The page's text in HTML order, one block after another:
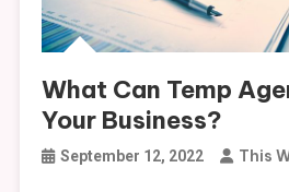
What Can Temp
Your Business?
September 12, 2022 This